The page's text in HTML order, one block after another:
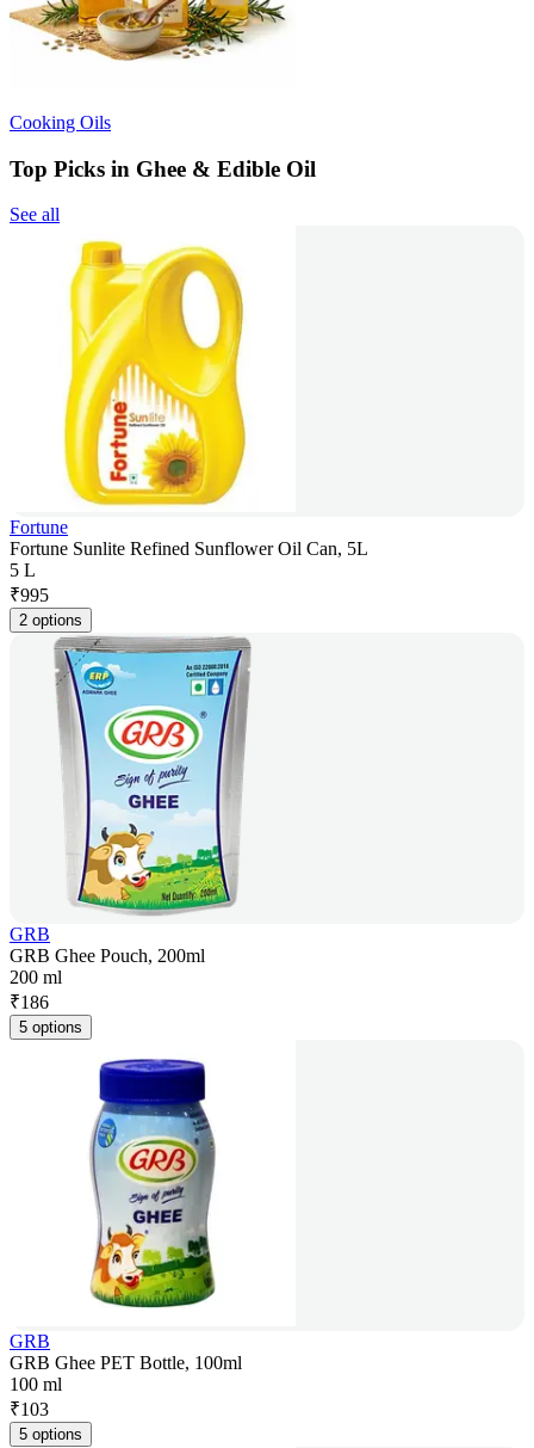
Cooking Oils
Top Picks in Ghee & Edible Oil
See all
Fortune
Fortune Sunlite Refined Sunflower Oil Can, 5L
5 L
₹995
2 options
GRB
GRB Ghee Pouch, 200ml
200 ml
₹186
5 options
GRB
GRB Ghee PET Bottle, 100ml
100 ml
₹103
5 options